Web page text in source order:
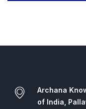
Archana
of India,